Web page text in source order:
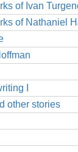
of Ivan
of Nathaniel
I
other stories